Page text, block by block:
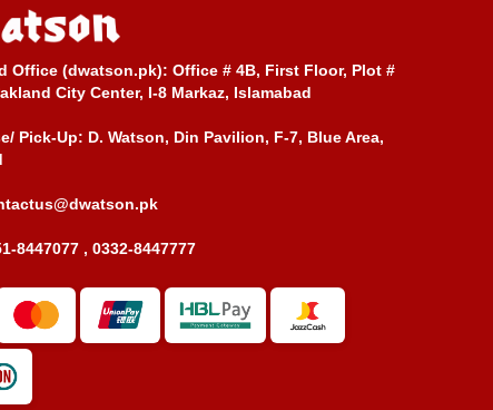
Office (dwatson.pk): Office # 4B, First Floor, Plot #
City Center, I-8 Markaz, Islamabad
Pick-Up: D. Watson, Din Pavilion, F-7, Blue Area,
8447077 , 0332-8447777